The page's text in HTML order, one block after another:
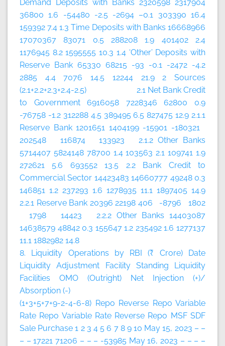
Demand Deposits with Banks 2320598 2317904
36800 1.6 -54480 -2.5 -2694 –0.1 303390 16.4
159392 7.4 1.3 Time Deposits with Banks 16668966
17070367 83071 0.5 288208 1.9 401402 2.4
1176945 8.2 1595555 10.3 1.4 ‘Other’ Deposits with
Reserve Bank 65330 68215 -93 -0.1 -2472 -4.2
2885 4.4 7076 14.5 12244 21.9 2 Sources
(2.1+2.2+2.3+2.4-2.5) 2.1 Net Bank Credit
to Government 6916058 7228346 62800 0.9
-76758 -1.2 312288 4.5 389495 6.5 827475 12.9 2.1.1
Reserve Bank 1201651 1404199 -15901 -180321
202548 116874 133923 2.1.2 Other Banks
5714407 5824148 78700 1.4 103563 2.1 109741 1.9
272621 5.6 693552 13.5 2.2 Bank Credit to
Commercial Sector 14423483 14660777 49248 0.3
146851 1.2 237293 1.6 1278935 11.1 1897405 14.9
2.2.1 Reserve Bank 20396 22198 406 -8796 1802
1798 14423 2.2.2 Other Banks 14403087
14638579 48842 0.3 155647 1.2 235492 1.6 1277137
11.1 1882982 14.8
8. Liquidity Operations by RBI (₹ Crore) Date
Liquidity Adjustment Facility
Standing Liquidity
Facilities
OMO (Outright)
Net Injection (+)/
Absorption (-)
(1+3+5+7+9-2-4-6-8) Repo Reverse Repo Variable
Rate Repo Variable Rate Reverse Repo MSFSDF
Sale Purchase 1 2 3 4 5 6 7 8 9 10 May 15, 2023 – –
– – 17221 71206 – – – -53985 May 16, 2023 – – – –